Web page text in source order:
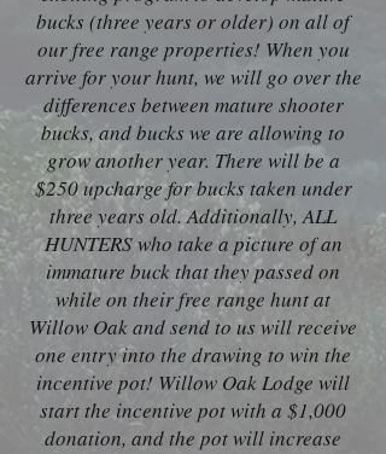
bucks (three years or older) on all of
our free range properties! When you
arrive for your hunt, we will go over the
differences between mature shooter
bucks, and bucks we are allowing to
grow another year. There will be a
$250 upcharge for bucks taken under
three years old. Additionally, ALL
HUNTERS who take a picture of an
immature buck that they passed on
while on their free range hunt at
Willow Oak and send to us will receive
one entry into the drawing to win the
incentive pot! Willow Oak Lodge will
start the incentive pot with a $1,000
donation, and the pot will increase